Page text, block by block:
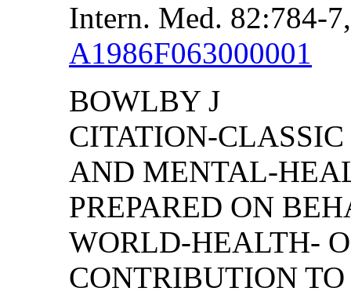
Intern. Med. 82:784-
A1986F063000001
BOWLBY J
CITATION-
AND MENTAL-
PREPARED ON
WORLD-HEALTH-
CONTRIBUTION